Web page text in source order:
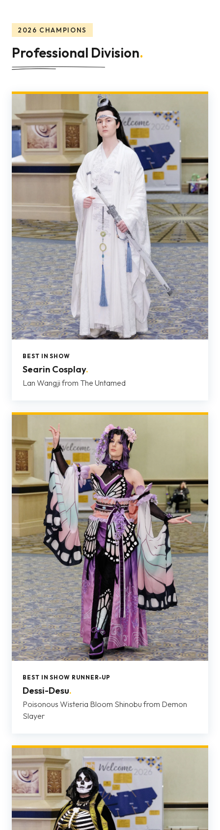
2026 CHAMPIONS
Professional Division.
BEST IN SHOW
Searin Cosplay.
Lan Wangji from The Untamed
BEST IN SHOW RUNNER-UP
Dessi-Desu.
Poisonous Wisteria Bloom Shinobu from Demon
Slayer